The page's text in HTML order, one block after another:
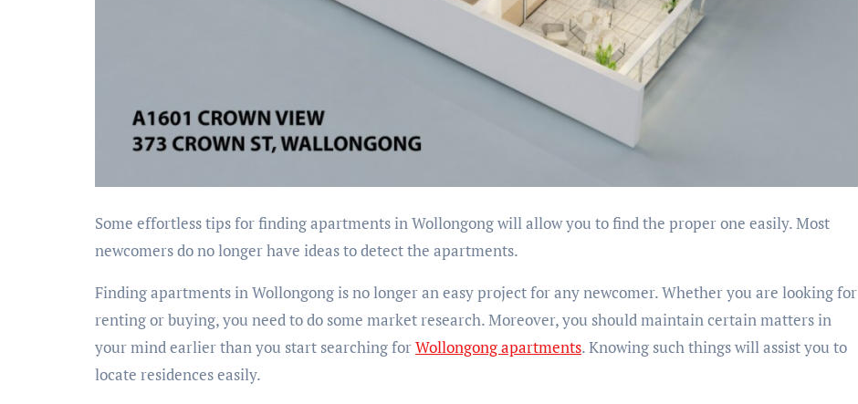
Some effortless tips for finding apartments in Wollongong will allow you to find the proper one easily. Most
newcomers do no longer have ideas to detect the apartments.
Finding apartments in Wollongong is no longer an easy project for any newcomer. Whether you are looking for
renting or buying, you need to do some market research. Moreover, you should maintain certain matters in
your mind earlier than you start searching forWollongong apartments. Knowing such things will assist you to
locate residences easily.